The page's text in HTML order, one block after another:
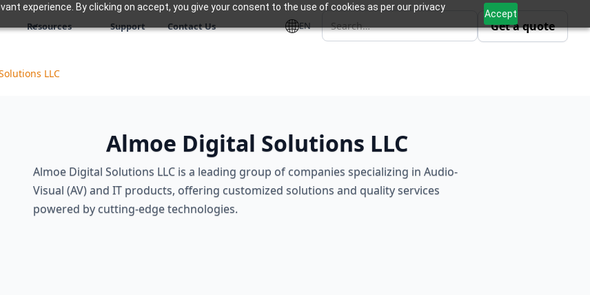
experience. By clicking on accept, you give your consent to the use of cookies as per our privacy
Accept
Resources Support Contact Us EN Get a quote
LLC
Almoe Digital Solutions LLC
Almoe Digital Solutions LLC is a leading group of companies specializing in Audio-
Visual (AV) and IT products, offering customized solutions and quality services
powered by cutting-edge technologies.